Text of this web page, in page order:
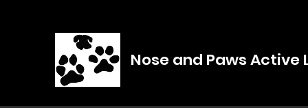
Nose and Paws Active